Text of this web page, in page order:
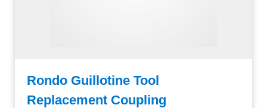
Rondo Guillotine Tool
Replacement Coupling